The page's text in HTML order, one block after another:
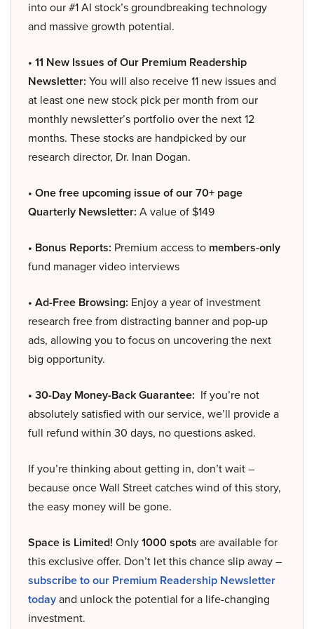
into our #1 AI stock’s groundbreaking technology
and massive growth potential.
• 11 New Issues of Our Premium Readership
Newsletter: You will also receive 11 new issues and
at least one new stock pick per month from our
monthly newsletter’s portfolio over the next 12
months. These stocks are handpicked by our
research director, Dr. Inan Dogan.
• One free upcoming issue of our 70+ page
Quarterly Newsletter: A value of $149
• Bonus Reports: Premium access to members-only
fund manager video interviews
• Ad-Free Browsing: Enjoy a year of investment
research free from distracting banner and pop-up
ads, allowing you to focus on uncovering the next
big opportunity.
• 30-Day Money-Back Guarantee: If you’re not
absolutely satisfied with our service, we’ll provide a
full refund within 30 days, no questions asked.
If you’re thinking about getting in, don’t wait –
because once Wall Street catches wind of this story,
the easy money will be gone.
Space is Limited! Only1000 spots are available for
this exclusive offer. Don’t let this chance slip away –
subscribe to our Premium Readership Newsletter
todayand unlock the potential for a life-changing
investment.